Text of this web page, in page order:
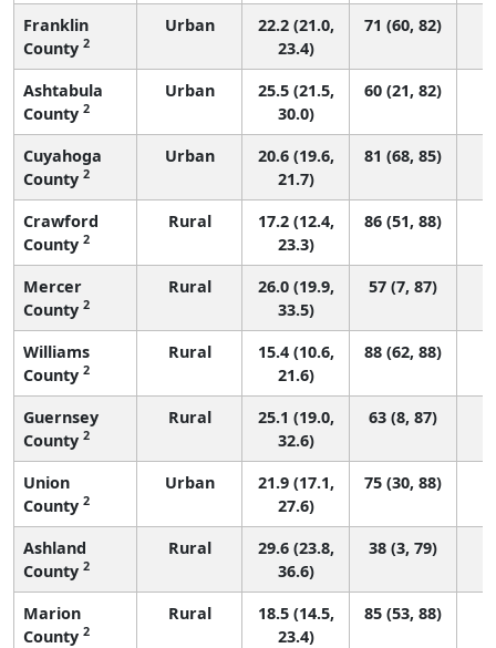
Franklin
County 2
Urban
22.2 (21.0,
23.4)
71 (60, 82)
Ashtabula
County 2
Urban
25.5 (21.5,
30.0)
60 (21, 82)
Cuyahoga
County 2
Urban
20.6 (19.6,
21.7)
81 (68, 85)
Crawford
County 2
Rural
17.2 (12.4,
23.3)
86 (51, 88)
Mercer
County 2
Rural
26.0 (19.9,
33.5)
57 (7, 87)
Williams
County 2
Rural
15.4 (10.6,
21.6)
88 (62, 88)
Guernsey
County 2
Rural
25.1 (19.0,
32.6)
63 (8, 87)
Union
County 2
Urban
21.9 (17.1,
27.6)
75 (30, 88)
Ashland
County 2
Rural
29.6 (23.8,
36.6)
38 (3, 79)
Marion
County 2
Rural
18.5 (14.5,
23.4)
85 (53, 88)